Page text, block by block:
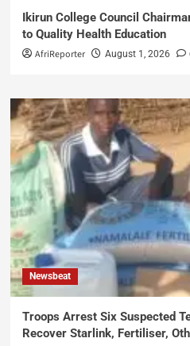
Ikirun College Council
to Quality Health Education
AfriReporter August 1, 2026
Newsbeat
Troops Arrest Six Suspected
Recover Starlink, Fertiliser,